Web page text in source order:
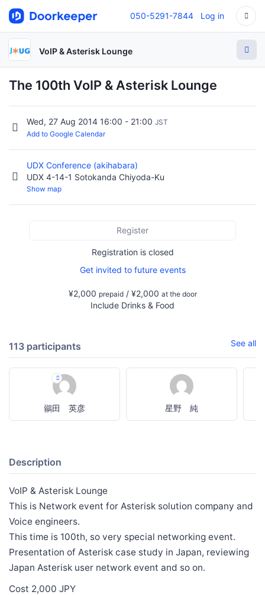
050-5291-7844 Log in
VoIP & Asterisk Lounge
The 100th VoIP & Asterisk Lounge
Wed, 27 Aug 2014 16:00 - 21:00 JST
Add to Google Calendar
UDX Conference (akihabara)
UDX 4-14-1 Sotokanda Chiyoda-Ku
Show map
Register
Registration is closed
Get invited to future events
¥2,000 prepaid/ ¥2,000 at the door
Include Drinks & Food
113 participants See all
鶸田 英彦 星野 純
Description
VoIP & Asterisk Lounge
This is Network event for Asterisk solution company and
Voice engineers.
This time is 100th, so very special networking event.
Presentation of Asterisk case study in Japan, reviewing
Japan Asterisk user network event and so on.
Cost 2,000 JPY